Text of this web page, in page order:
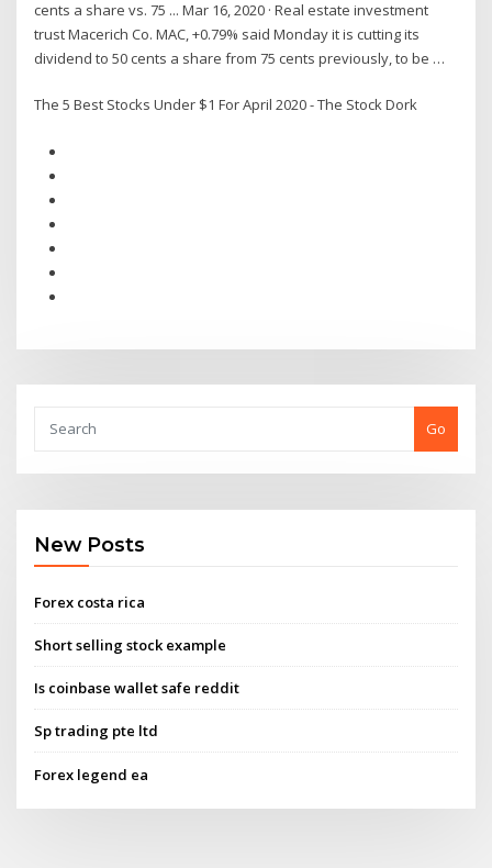
cents a share vs. 75 ... Mar 16, 2020 · Real estate investment
trust Macerich Co. MAC, +0.79% said Monday it is cutting its
dividend to 50 cents a share from 75 cents previously, to be …
The 5 Best Stocks Under $1 For April 2020 - The Stock Dork
Go
New Posts
Forex costa rica
Short selling stock example
Is coinbase wallet safe reddit
Sp trading pte ltd
Forex legend ea